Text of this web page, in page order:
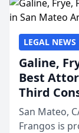
LEGAL NEWS
Galine,
Best
Third
San Mateo,
Frangos is